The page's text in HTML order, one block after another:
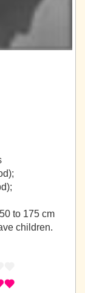
to 175 cm
children.